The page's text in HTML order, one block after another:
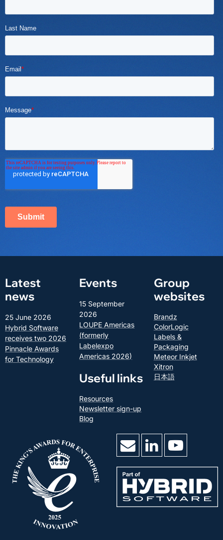
Latest
news
25 June 2026
Hybrid Software
receives two 2026
Pinnacle Awards
for Technology
Events
15 September
2026
LOUPE Americas
(formerly
Labelexpo
Americas 2026)
Useful links
Resources
Newsletter sign-up
Blog
Group
websites
Brandz
ColorLogic
Labels &
Packaging
Meteor Inkjet
Xitron
日本語